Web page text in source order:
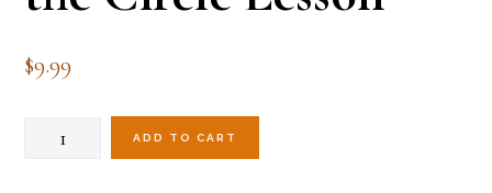
$9.99
Dominant
ADD TO CART